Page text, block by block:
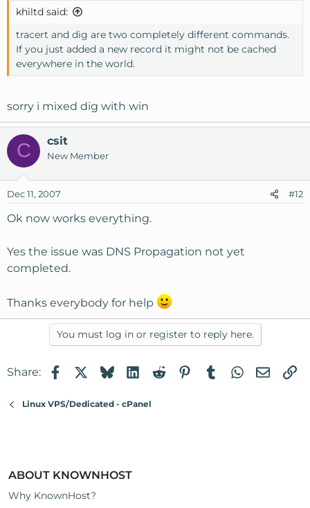
khiltd said:
tracert and dig are two completely different commands.
If you just added a new record it might not be cached
everywhere in the world.
sorry i mixed dig with win
C csit
New Member
Dec 11, 2007 #12
Ok now works everything.
Yes the issue was DNS Propagation not yet
completed.
Thanks everybody for help
You must log in or register to reply here.
Share: FacebookBlueskyLinkedIn
RedditPinterest
TumblrWhatsApp
Email
Linux VPS/Dedicated - cPanel
ABOUT KNOWNHOST
Why KnownHost?